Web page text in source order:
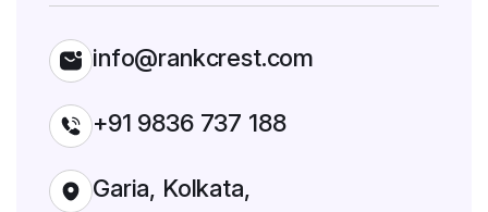
info@rankcrest.com
+91 9836 737 188
Garia, Kolkata,